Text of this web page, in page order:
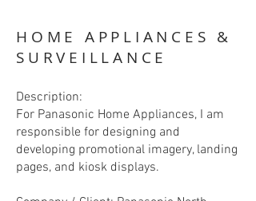
HOME APPLIANCES &
SURVEILLANCE
Description:
For Panasonic Home Appliances, I am
responsible for designing and
developing promotional imagery, landing
pages, and kiosk displays.